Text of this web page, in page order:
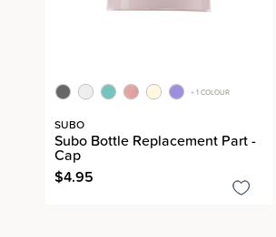
+ 1 COLOUR
SUBO
Subo Bottle Replacement Part -
Cap
$4.95